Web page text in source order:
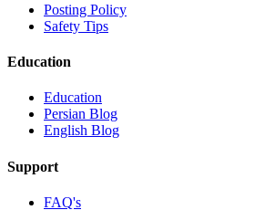
Posting Policy
Safety Tips
Education
Education
Persian Blog
English Blog
Support
FAQ's